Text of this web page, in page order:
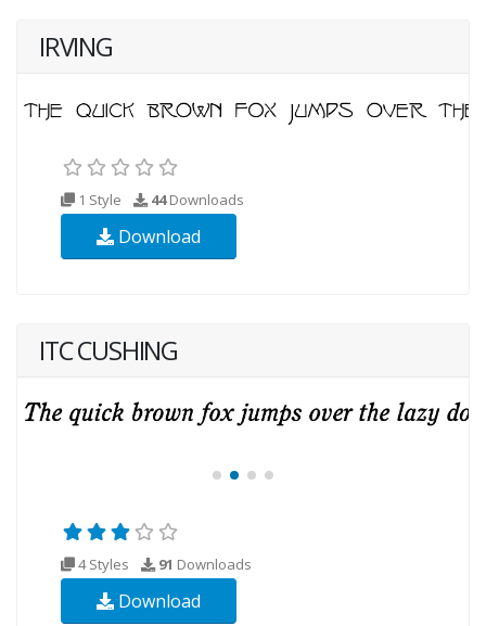
IRVING
1 Style 44Downloads
Download
ITC CUSHING
4 Styles 91 Downloads
Download